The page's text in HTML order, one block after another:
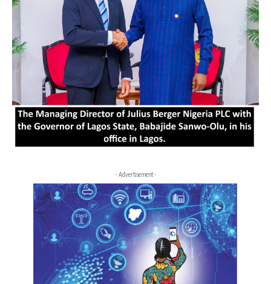
- Advertisement -